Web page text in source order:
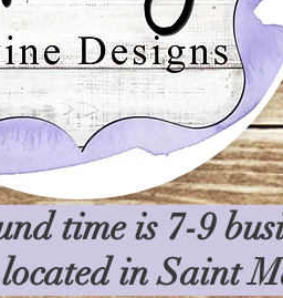
time is 7-9
in Saint